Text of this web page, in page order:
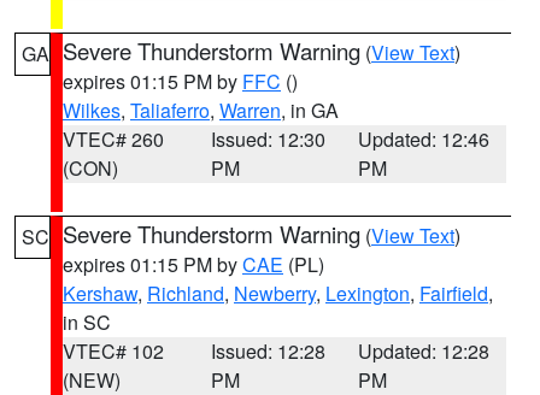
GA Severe Thunderstorm Warning (View Text)
expires 01:15 PM by FFC ()
Wilkes, Taliaferro, Warren, in GA
VTEC# 260
(CON)
Issued: 12:30
PM
Updated: 12:46
PM
SC Severe Thunderstorm Warning (View Text)
expires 01:15 PM byCAE (PL)
Kershaw, Richland, Newberry, Lexington, Fairfield,
in SC
VTEC# 102
(NEW)
Issued: 12:28
PM
Updated: 12:28
PM